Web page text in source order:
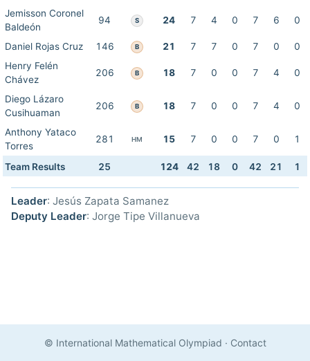
Jemisson Coronel
Baldeón
94 S 24 7 4 0 7 6 0
Daniel Rojas Cruz 146 B 21 7 7 0 7 0
0
Henry Felén
Chávez
206 B 18 7 0 0 7 4 0
Diego Lázaro
Cusihuaman
206 B 18 7 0 0 7 4 0
Anthony Yataco
Torres
281 HM 15 7 0 0 7 0 1
Team Results 25 124 42 18 0 42 21 1
Leader: Jesús Zapata Samanez
Deputy Leader: Jorge Tipe Villanueva
© International Mathematical Olympiad · Contact